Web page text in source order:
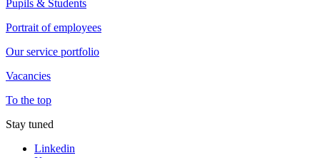
Pupils & Students
Portrait of employees
Our service portfolio
Vacancies
To the top
Stay tuned
Linkedin